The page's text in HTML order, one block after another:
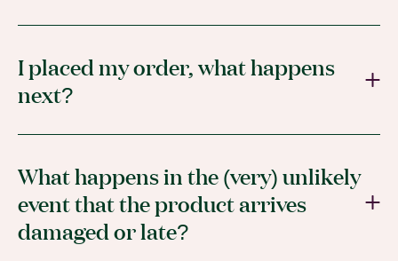
I placed my order, what happens
next?
What happens in the (very) unlikely
event that the product arrives
damaged or late?